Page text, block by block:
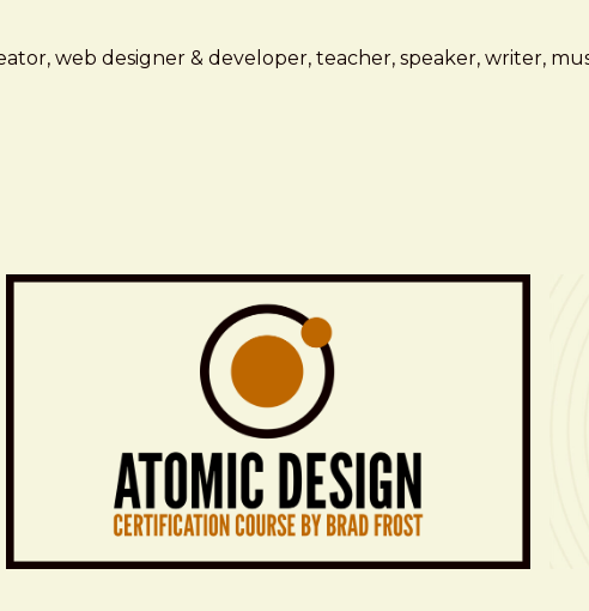
web designer & developer, teacher, speaker, writer,